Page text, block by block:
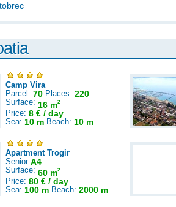
Camp Vira
Parcel: 70 Places: 220
Surface: 16 m2
Price: 8 € / day
Sea: 10 m Beach: 10 m
Apartment Trogir
Senior A4
Surface: 60 m2
Price: 80 € / day
Sea: 100 m Beach: 2000 m